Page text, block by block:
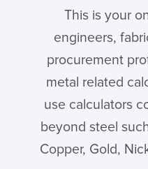
This is your
engineers,
procurement
metal related
use calculators
beyond steel
Copper, Gold,